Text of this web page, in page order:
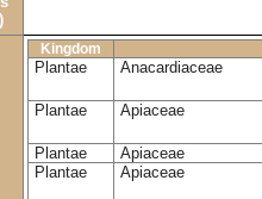
Kingdom
Plantae Anacardiaceae
Plantae Apiaceae
Plantae Apiaceae
Plantae
Apiaceae